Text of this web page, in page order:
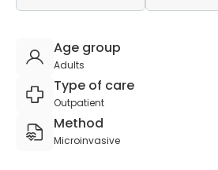
Age group
Adults
Type of care
Outpatient
Method
Microinvasive